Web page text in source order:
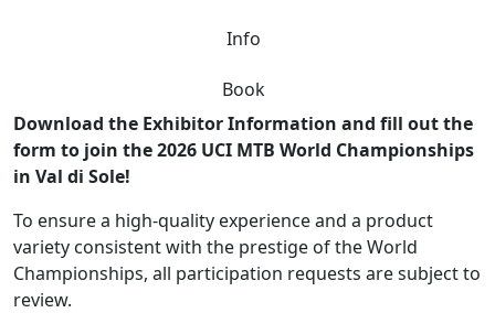
Info
Book
Download the Exhibitor Information and fill out the
form to join the 2026 UCI MTB World Championships
in Val di Sole!
To ensure a high-quality experience and a product
variety consistent with the prestige of the World
Championships, all participation requests are subject to
review.